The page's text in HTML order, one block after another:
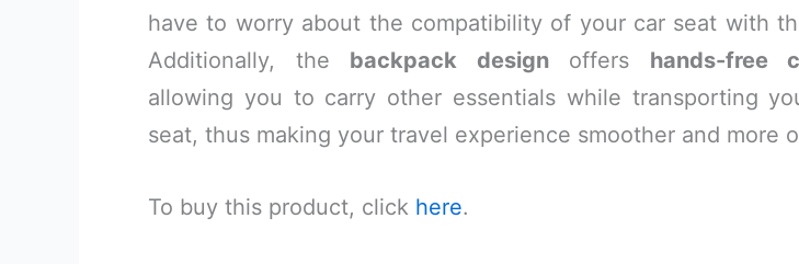
have to worry about the compatibility of your car seat with
Additionally, the backpack designoffers hands-free
allowing you to carry other essentials while transporting
seat, thus making your travel experience smoother and more
To buy this product, click here.